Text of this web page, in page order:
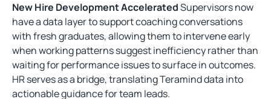
New Hire Development AcceleratedSupervisors now
have a data layer to support coaching conversations
with fresh graduates, allowing them to intervene early
when working patterns suggest inefficiency rather than
waiting for performance issues to surface in outcomes.
HR serves as a bridge, translating Teramind data into
actionable guidance for team leads.